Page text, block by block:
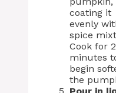
coating it
evenly
spice
Cook for
minutes
begin
the
Pour in